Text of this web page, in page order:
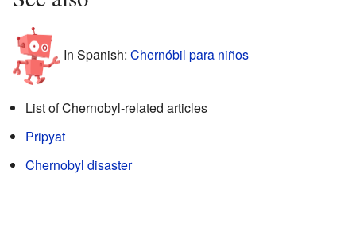
In Spanish: Chernóbil para niños
List of Chernobyl-related articles
Pripyat
Chernobyl disaster